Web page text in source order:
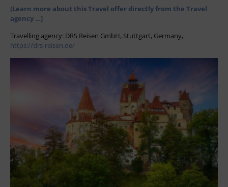
[Learn more about this Travel offer directly from the Travel
agency …]
Travelling agency: DRS Reisen GmbH, Stuttgart, Germany,
https://drs-reisen.de/